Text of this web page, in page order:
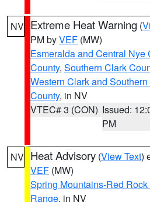
NV Extreme Heat Warning (
PM byVEF (MW)
Esmeralda and Central Nye
County, Southern Clark
Western Clark and
County, in NV
VTEC# 3 (CON) Issued:
PM
NV Heat Advisory (View Text)
VEF (MW)
Spring Mountains-Red
Range, in NV